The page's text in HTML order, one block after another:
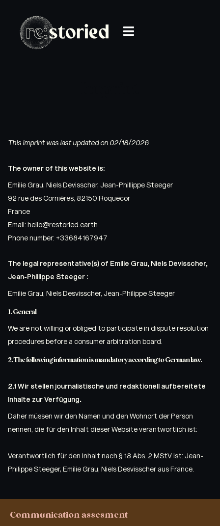
This imprint was last updated on 02/18/2026.
The owner of this website is:
Emilie Grau, Niels Devisscher, Jean-Phillippe Steeger
92 rue des Cornières, 82150 Roquecor
France
Email: hello@restoried.earth
Phone number: +33684167947
The legal representative(s) of Emilie Grau, Niels Devisscher,
Jean-Phillippe Steeger :
Emilie Grau, Niels Desvisscher, Jean-Philippe Steeger
1. General
We are not willing or obliged to participate in dispute resolution
procedures before a consumer arbitration board.
2. The following information is mandatory according to German law.
2.1 Wir stellen journalistische und redaktionell aufbereitete
Inhalte zur Verfügung.
Daher müssen wir den Namen und den Wohnort der Person
nennen, die für den Inhalt dieser Website verantwortlich ist:
Verantwortlich für den Inhalt nach § 18 Abs. 2 MStV ist: Jean-
Philippe Steeger, Emilie Grau, Niels Desvisscher aus France.
Communication assesment